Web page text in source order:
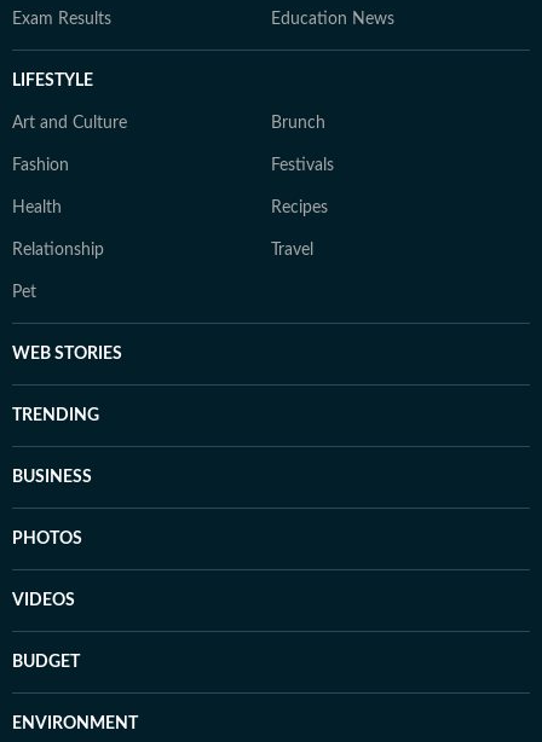
Exam Results Education News
LIFESTYLE
Art and Culture Brunch
Fashion Festivals
Health Recipes
Relationship Travel
Pet
WEB STORIES
TRENDING
BUSINESS
PHOTOS
VIDEOS
BUDGET
ENVIRONMENT